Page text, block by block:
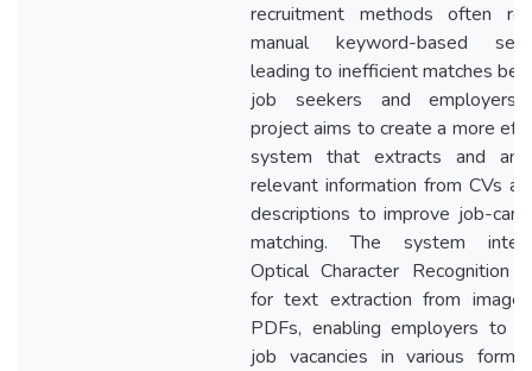
recruitment methods often
manual keyword-based
leading to inefficient matches
job seekers and employers.
project aims to create a more
system that extracts and
relevant information from CVs
descriptions to improve job-
matching. The system
Optical Character Recognition
for text extraction from
PDFs, enabling employers to
job vacancies in various